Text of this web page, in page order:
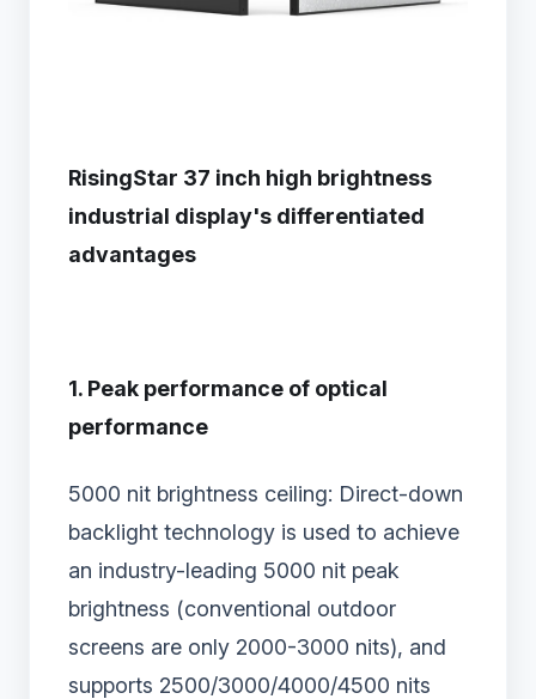
RisingStar 37 inch high brightness
industrial display's differentiated
advantages
1. Peak performance of optical
performance
5000 nit brightness ceiling: Direct-down
backlight technology is used to achieve
an industry-leading 5000 nit peak
brightness (conventional outdoor
screens are only 2000-3000 nits), and
supports 2500/3000/4000/4500 nits